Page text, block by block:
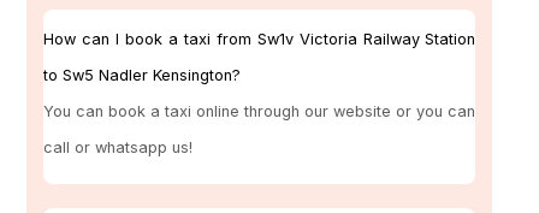
How can I book a taxi from Sw1v Victoria Railway Station
to Sw5 Nadler Kensington?
You can book a taxi online through our website or you can
call or whatsapp us!